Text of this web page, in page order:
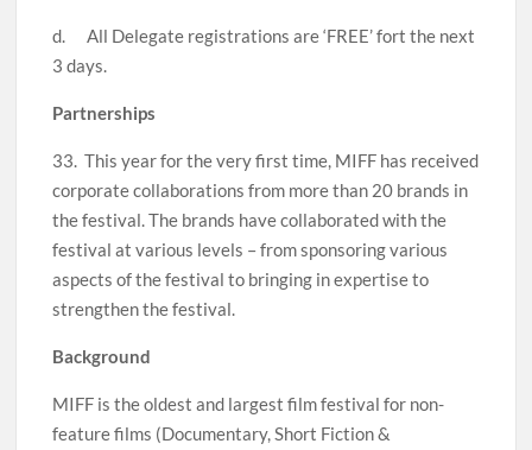
d. All Delegate registrations are ‘FREE’ fort the next
3 days.
Partnerships
33. This year for the very first time, MIFF has received
corporate collaborations from more than 20 brands in
the festival. The brands have collaborated with the
festival at various levels – from sponsoring various
aspects of the festival to bringing in expertise to
strengthen the festival.
Background
MIFF is the oldest and largest film festival for non-
feature films (Documentary, Short Fiction &